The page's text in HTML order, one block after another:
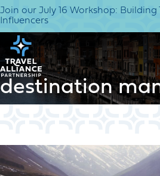
Join our July 16 Workshop:
Influencers
destination